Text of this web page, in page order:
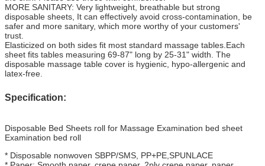
MORE SANITARY: Very lightweight, breathable but strong
disposable sheets, It can effectively avoid cross-contamination, be
safer and more sanitary, which more worthy of your customers'
trust.
Elasticized on both sides fit most standard massage tables.Each
sheet fits tables measuring 69-87" long by 25-31" width. The
disposable massage table cover is hygienic, hypo-allergenic and
latex-free.
Specification:
Disposable Bed Sheets roll for Massage Examination bed sheet
Examination bed roll
* Disposable nonwoven SBPP/SMS, PP+PE,SPUNLACE